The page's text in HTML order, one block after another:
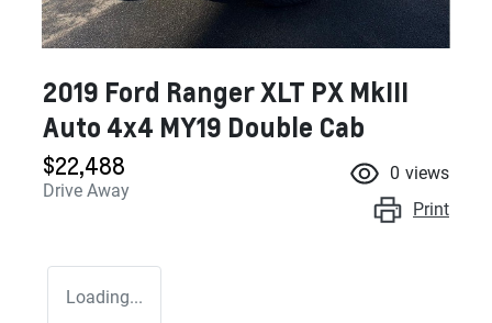
2019 Ford Ranger XLT PX MkIII
Auto 4x4 MY19 Double Cab
$22,488
Drive Away
0 views
Print
Loading...